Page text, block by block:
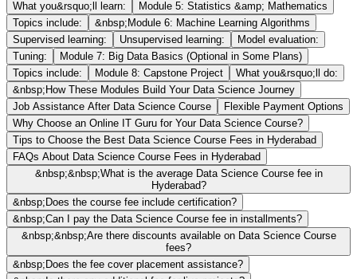
What you&rsquo;ll learn:
Module 5: Statistics &amp; Mathematics
Topics include:
&nbsp;Module 6: Machine Learning Algorithms
Supervised learning:
Unsupervised learning:
Model evaluation:
Tuning:
Module 7: Big Data Basics (Optional in Some Plans)
Topics include:
Module 8: Capstone Project
What you&rsquo;ll do:
&nbsp;How These Modules Build Your Data Science Journey
Job Assistance After Data Science Course
Flexible Payment Options
Why Choose an Online IT Guru for Your Data Science Course?
Tips to Choose the Best Data Science Course Fees in Hyderabad
FAQs About Data Science Course Fees in Hyderabad
&nbsp;&nbsp;What is the average Data Science Course fee in
Hyderabad?
&nbsp;Does the course fee include certification?
&nbsp;Can I pay the Data Science Course fee in installments?
&nbsp;&nbsp;Are there discounts available on Data Science Course
fees?
&nbsp;Does the fee cover placement assistance?